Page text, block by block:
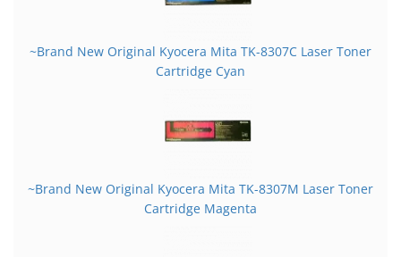
~Brand New Original Kyocera Mita TK-8307C Laser Toner
Cartridge Cyan
~Brand New Original Kyocera Mita TK-8307M Laser Toner
Cartridge Magenta